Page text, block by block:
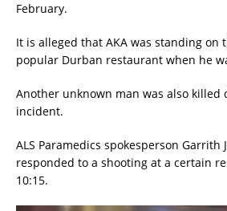
February.
It is alleged that AKA was standing on
popular Durban restaurant when he
Another unknown man was also
incident.
ALS Paramedics spokesperson Garrith
responded to a shooting at a certain
10:15.